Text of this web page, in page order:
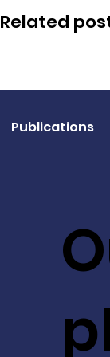
Related
Publications